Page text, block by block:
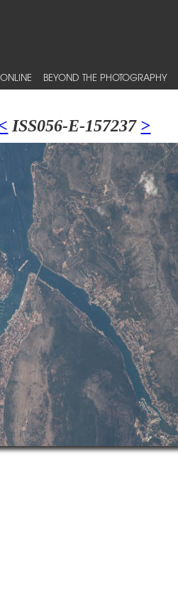
BEYOND THE PHOTOGRAPHY
ISS056-E-157237 >